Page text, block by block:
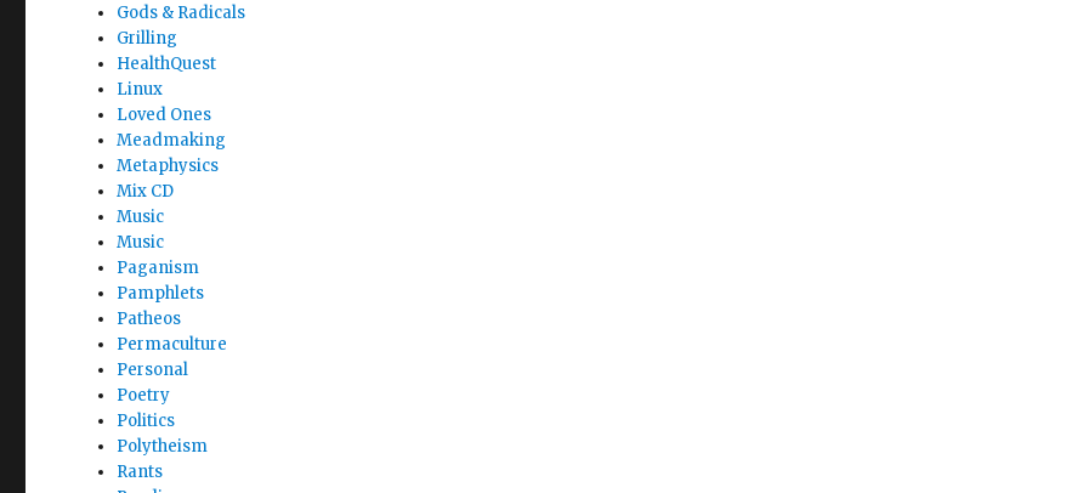
Gods & Radicals
Grilling
HealthQuest
Linux
Loved Ones
Meadmaking
Metaphysics
Mix CD
Music
Music
Paganism
Pamphlets
Patheos
Permaculture
Personal
Poetry
Politics
Polytheism
Rants